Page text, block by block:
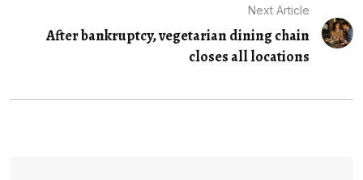
Next Article
After bankruptcy, vegetarian dining chain
closes all locations